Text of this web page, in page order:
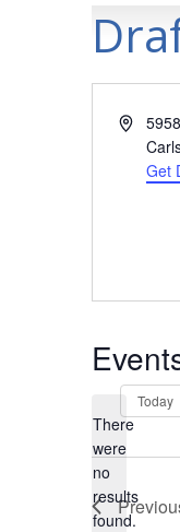
Address
Get
Notice
There
were
no
results
found.
Today